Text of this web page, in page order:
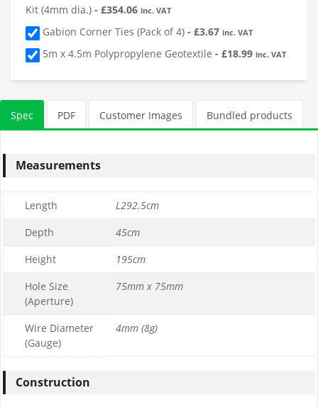
Add a Gabion
0.01 (0 m3)
Choose Gabion Stone
Differences between
Granite Bulk Bag Required
Kit (4mm dia.) - £354.06 inc. VAT
Gabion Corner Ties (Pack of 4) - £3.67 inc. VAT
5m x 4.5m Polypropylene Geotextile - £18.99 inc. VAT
Spec PDF Customer Images Bundled products
Measurements
Length
L292.5cm
Depth
45cm
Height
195cm
Hole Size
(Aperture)
75mm x 75mm
Wire Diameter
(Gauge)
4mm (8g)
Construction